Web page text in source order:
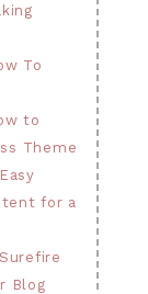
To
to
Theme
for a
Blog